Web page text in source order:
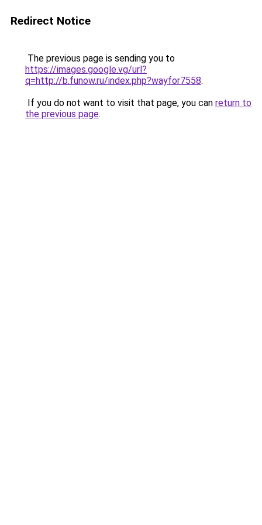
Redirect Notice
The previous page is sending you to
https://images.google.vg/url?
q=http://b.funow.ru/index.php?wayfor7558.
If you do not want to visit that page, you can return to
the previous page.